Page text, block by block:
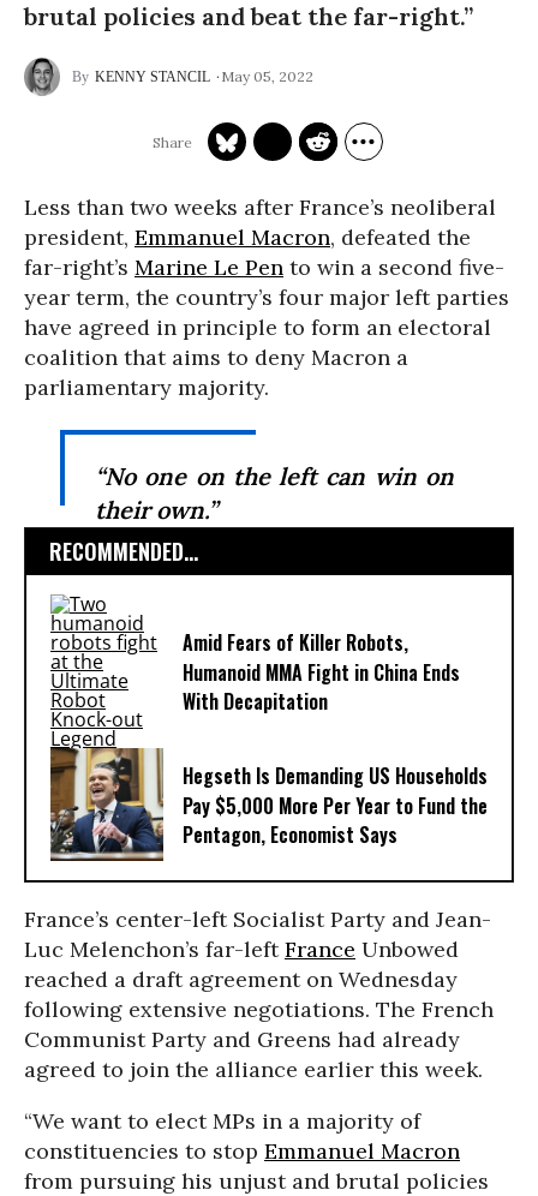
brutal policies and beat the far-right.”
KENNY STANCIL May 05, 2022
Less than two weeks after France’s neoliberal
president, Emmanuel Macron, defeated the
far-right’s Marine Le Pen to win a second five-
year term, the country’s four major left parties
have agreed in principle to form an electoral
coalition that aims to deny Macron a
parliamentary majority.
“No one on the left can win on
their own.”
RECOMMENDED...
Amid Fears of Killer Robots,
Humanoid MMA Fight in China Ends
With Decapitation
Hegseth Is Demanding US Households
Pay $5,000 More Per Year to Fund the
Pentagon, Economist Says
France’s center-left Socialist Party and Jean-
Luc Melenchon’s far-leftFrance Unbowed
reached a draft agreement on Wednesday
following extensive negotiations. The French
Communist Party and Greens had already
agreed to join the alliance earlier this week.
“We want to elect MPs in a majority of
constituencies to stop Emmanuel Macron
from pursuing his unjust and brutal policies